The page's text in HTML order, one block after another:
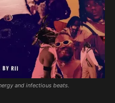
and infectious beats.